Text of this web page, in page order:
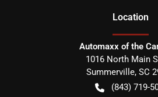
Location
Automaxx of the
1016 North Main
Summerville, SC
(843) 719-